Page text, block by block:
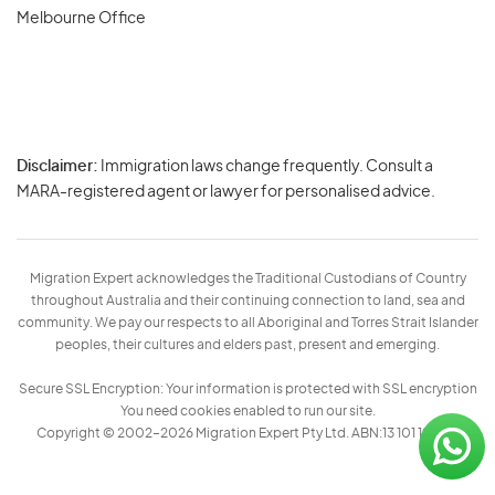
Melbourne Office
Disclaimer: Immigration laws change frequently. Consult a
MARA-registered agent or lawyer for personalised advice.
Migration Expert acknowledges the Traditional Custodians of Country
throughout Australia and their continuing connection to land, sea and
community. We pay our respects to all Aboriginal and Torres Strait Islander
peoples, their cultures and elders past, present and emerging.
Secure SSL Encryption: Your information is protected with SSL encryption
You need cookies enabled to run our site.
Copyright © 2002–2026 Migration Expert Pty Ltd. ABN:13 101 197 157